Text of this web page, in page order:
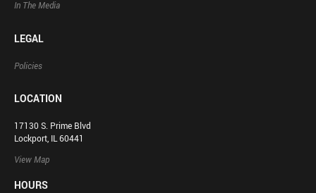
In The Media
LEGAL
Policies
LOCATION
17130 S. Prime Blvd
Lockport, IL 60441
View Map
HOURS